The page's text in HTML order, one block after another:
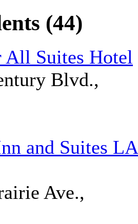
(44)
All Suites Hotel
Blvd.,
and Suites
Ave.,